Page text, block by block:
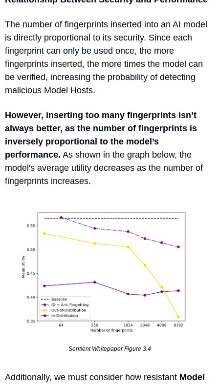
The number of fingerprints inserted into an AI model
is directly proportional to its security. Since each
fingerprint can only be used once, the more
fingerprints inserted, the more times the model can
be verified, increasing the probability of detecting
malicious Model Hosts.
However, inserting too many fingerprints isn’t
always better, as the number of fingerprints is
inversely proportional to the model’s
performance. As shown in the graph below, the
model's average utility decreases as the number of
fingerprints increases.
Sentient Whitepaper Figure 3.4
Additionally, we must consider how resistant Model